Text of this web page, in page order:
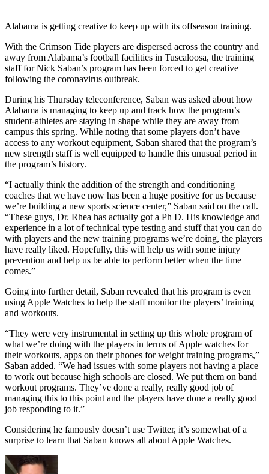
Alabama is getting creative to keep up with its offseason training.
With the Crimson Tide players are dispersed across the country and
away from Alabama’s football facilities in Tuscaloosa, the training
staff for Nick Saban’s program has been forced to get creative
following the coronavirus outbreak.
During his Thursday teleconference, Saban was asked about how
Alabama is managing to keep up and track how the program’s
student-athletes are staying in shape while they are away from
campus this spring. While noting that some players don’t have
access to any workout equipment, Saban shared that the program’s
new strength staff is well equipped to handle this unusual period in
the program’s history.
“I actually think the addition of the strength and conditioning
coaches that we have now has been a huge positive for us because
we’re building a new sports science center,” Saban said on the call.
“These guys, Dr. Rhea has actually got a Ph D. His knowledge and
experience in a lot of technical type testing and stuff that you can do
with players and the new training programs we’re doing, the players
have really liked. Hopefully, this will help us with some injury
prevention and help us be able to perform better when the time
comes.”
Going into further detail, Saban revealed that his program is even
using Apple Watches to help the staff monitor the players’ training
and workouts.
“They were very instrumental in setting up this whole program of
what we’re doing with the players in terms of Apple watches for
their workouts, apps on their phones for weight training programs,”
Saban added. “We had issues with some players not having a place
to work out because high schools are closed. We put them on band
workout programs. They’ve done a really, really good job of
managing this to this point and the players have done a really good
job responding to it.”
Considering he famously doesn’t use Twitter, it’s somewhat of a
surprise to learn that Saban knows all about Apple Watches.